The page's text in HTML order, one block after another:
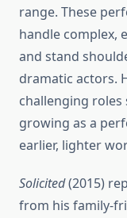
range. These
handle complex,
and stand
dramatic actors.
challenging
growing as a
earlier, lighter
Solicited(2015)
from his family-